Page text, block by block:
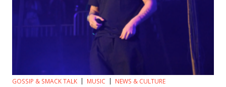
GOSSIP & SMACK TALK MUSIC NEWS & CULTURE